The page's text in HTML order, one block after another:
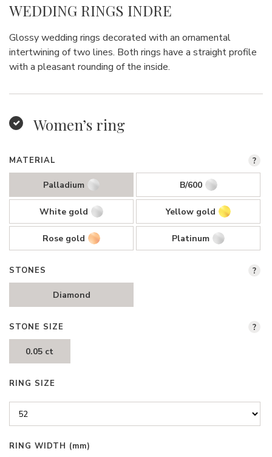
WEDDING RINGS INDRE
Glossy wedding rings decorated with an ornamental
intertwining of two lines. Both rings have a straight profile
with a pleasant rounding of the inside.
Women’s ring
MATERIAL
Palladium B/600
White gold Yellow gold
Rose gold Platinum
?
STONES
Diamond
?
STONE SIZE
0.05 ct
?
RING SIZE
RING WIDTH (mm)